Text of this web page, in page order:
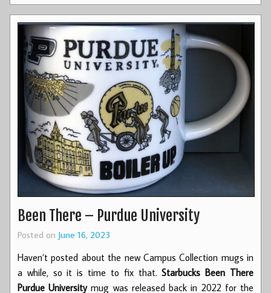
Been There – Purdue University
Posted on June 16, 2023
Haven’t posted about the new Campus Collection mugs in
a while, so it is time to fix that.Starbucks Been There
Purdue Universitymug was released back in 2022 for the